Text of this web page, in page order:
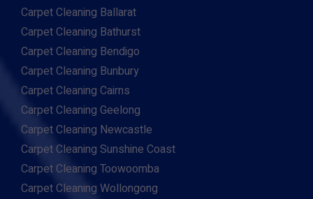
Carpet Cleaning Ballarat
Carpet Cleaning Bathurst
Carpet Cleaning Bendigo
Carpet Cleaning Bunbury
Carpet Cleaning Cairns
Carpet Cleaning Geelong
Carpet Cleaning Newcastle
Carpet Cleaning Sunshine Coast
Carpet Cleaning Toowoomba
Carpet Cleaning Wollongong